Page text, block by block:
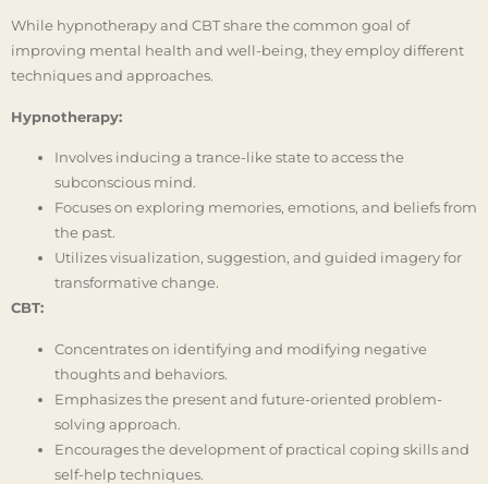
While hypnotherapy and CBT share the common goal of
improving mental health and well-being, they employ different
techniques and approaches.
Hypnotherapy:
Involves inducing a trance-like state to access the
subconscious mind.
Focuses on exploring memories, emotions, and beliefs from
the past.
Utilizes visualization, suggestion, and guided imagery for
transformative change.
CBT:
Concentrates on identifying and modifying negative
thoughts and behaviors.
Emphasizes the present and future-oriented problem-
solving approach.
Encourages the development of practical coping skills and
self-help techniques.